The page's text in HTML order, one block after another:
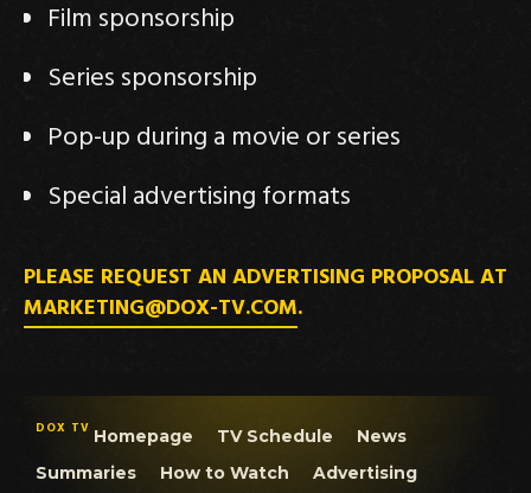
Film sponsorship
Series sponsorship
Pop-up during a movie or series
Special advertising formats
PLEASE REQUEST AN ADVERTISING PROPOSAL AT
MARKETING@DOX-TV.COM.
DOX TV Homepage TV Schedule
News
Summaries
How to Watch
Advertising